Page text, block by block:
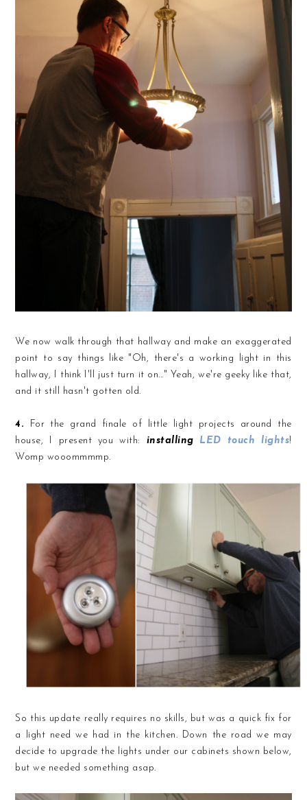
We now walk through that hallway and make an exaggerated
point to say things like "Oh, there's a working light in this
hallway, I think I'll just turn it on..." Yeah, we're geeky like that,
and it still hasn't gotten old.
4. For the grand finale of little light projects around the
house, I present you with: installing LED touch lights!
Womp wooommmmp.
So this update really requires no skills, but was a quick fix for
a light need we had in the kitchen. Down the road we may
decide to upgrade the lights under our cabinets shown below,
but we needed something asap.